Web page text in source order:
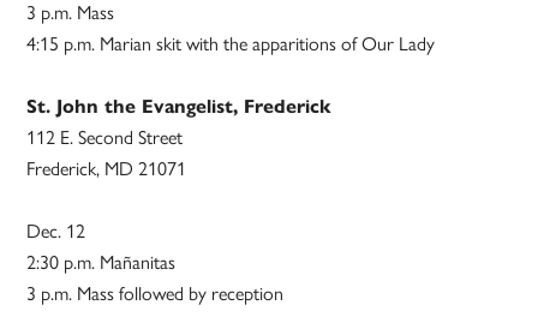
3 p.m. Mass
4:15 p.m. Marian skit with the apparitions of Our Lady
St. John the Evangelist, Frederick
112 E. Second Street
Frederick, MD 21071
Dec. 12
2:30 p.m. Mañanitas
3 p.m. Mass followed by reception